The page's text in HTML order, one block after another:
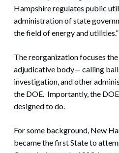
Hampshire regulates public
administration of state
the field of energy and utilities.”
The reorganization focuses
adjudicative body— calling
investigation, and other
the DOE. Importantly, the
designed to do.
For some background, New
became the first State to